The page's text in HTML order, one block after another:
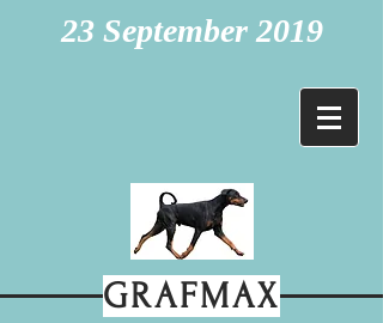
23 September 2019
GRAFMAX